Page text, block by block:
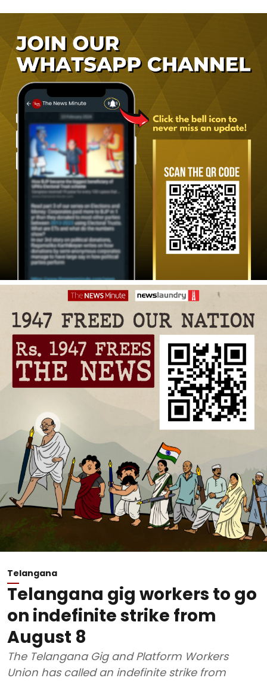
Telangana
Telangana gig workers to go
on indefinite strike from
August 8
The Telangana Gig and Platform Workers
Union has called an indefinite strike from